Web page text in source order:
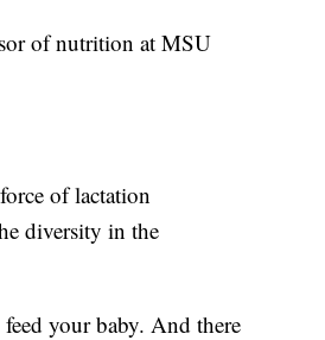
of nutrition at MSU
of lactation
diversity in the
your baby. And there